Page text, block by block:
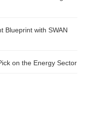
Blueprint with SWAN
on the Energy Sector